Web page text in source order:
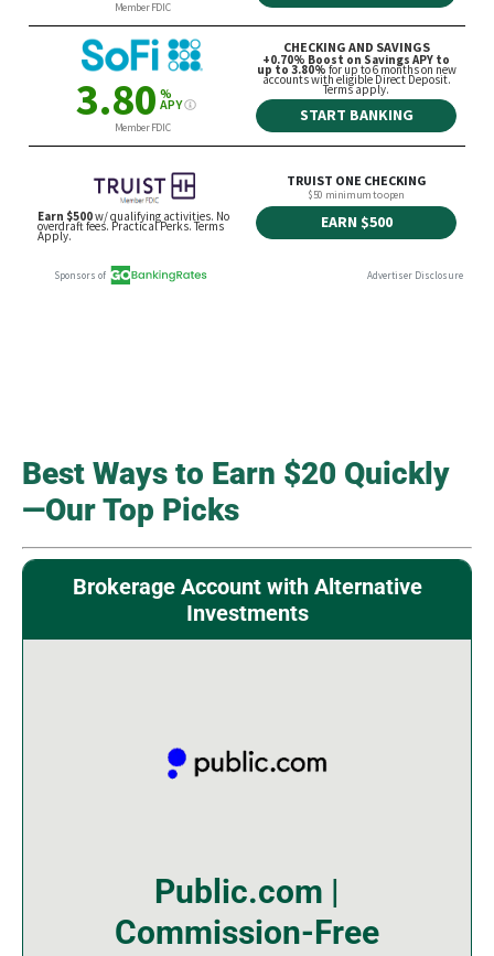
Best Ways to Earn $20 Quickly
—Our Top Picks
Brokerage Account with Alternative
Investments
Public.com |
Commission-Free